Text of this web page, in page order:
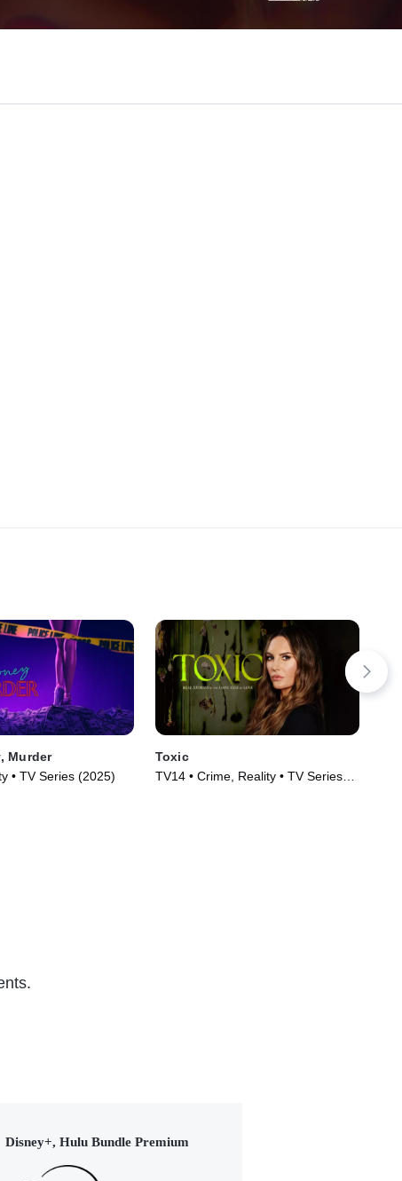
Murder
• TV Series (2025)
Toxic
TV14 • Crime, Reality • TV Series
Disney+, Hulu Bundle Premium